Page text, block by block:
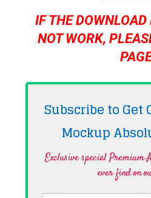
IF THE
NOT WORK,
Subscribe to Get
Mockup
Exclusive special Premium
ever find on